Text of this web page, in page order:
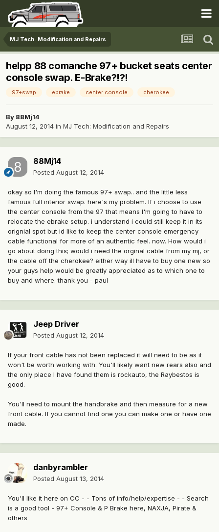
MJ Tech: Modification and Repairs
helpp 88 comanche 97+ bucket seats center
console swap. E-Brake?!?!
97+swap ebrake center console cherokee
By 88Mj14
August 12, 2014 in MJ Tech: Modification and Repairs
88Mj14
Posted August 12, 2014
okay so I'm doing the famous 97+ swap.. and the little less
famous full interior swap. here's my problem. If i choose to use
the center console from the 97 that means I'm going to have to
relocate the ebrake setup. i understand i could still keep it in its
orignial spot but id like to keep the center console emergency
cable functional for more of an authentic feel. now. How would i
go about doing this; would i need the orginal cable from my mj, or
the cable off the cherokee? either way ill have to buy one new so
your guys help would be greatly appreciated as to which one to
buy and where. thank you - paul
Jeep Driver
Posted August 12, 2014
If your front cable has not been replaced it will need to be as it
won't be worth working with. You'll likely want new rears also and
the only place I have found them is rockauto, the Raybestos is
good.
You'll need to mount the handbrake and then measure for a new
front cable. If you cannot find one you can make one or have one
made.
danbyrambler
Posted August 13, 2014
You'll like it here on CC - - Tons of info/help/expertise - - Search
is a good tool - 97+ Console & P Brake here, NAXJA, Pirate &
others